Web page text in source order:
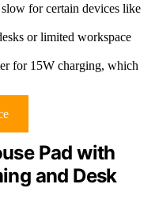
for certain devices like
or limited workspace
for 15W charging, which
Pad with
and Desk